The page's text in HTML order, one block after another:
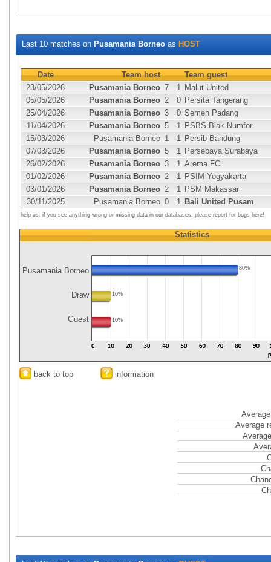
Last 10 matches on Pusamania Borneo as HOST
Date Team host
Team guest
23/05/2026
Pusamania Borneo 7 1 Malut United
05/05/2026
Pusamania Borneo 2 0 Persita Tangerang
25/04/2026
Pusamania Borneo 3 0 Semen Padang
11/04/2026
Pusamania Borneo 5 1 PSBS Biak Numfor
15/03/2026
Pusamania Borneo 1 1 Persib Bandung
07/03/2026
Pusamania Borneo 5 1 Persebaya Surabaya
26/02/2026
Pusamania Borneo 3 1 Arema FC
01/02/2026
Pusamania Borneo 2 1 PSIM Yogyakarta
03/01/2026
Pusamania Borneo 2 1 PSM Makassar
30/11/2025
Pusamania Borneo 0 1 Bali United Pusam
help us: if you see anything wrong or missing data in our databases, please report for bugs here!
Pusamania Borneo
Draw
Guest
Statistics
80%
10%
10%
back to top information
Average